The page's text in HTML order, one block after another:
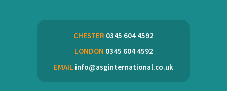
CHESTER 0345 604 4592
LONDON 0345 604 4592
EMAIL info@asginternational.co.uk